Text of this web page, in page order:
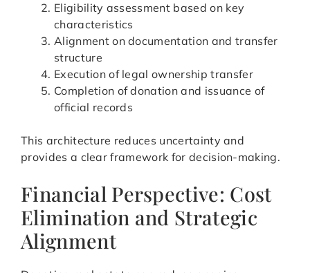
Eligibility assessment based on key
characteristics
Alignment on documentation and transfer
structure
Execution of legal ownership transfer
Completion of donation and issuance of
official records
This architecture reduces uncertainty and
provides a clear framework for decision-making.
Financial Perspective: Cost
Elimination and Strategic
Alignment